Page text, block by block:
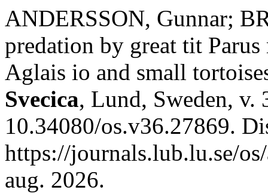
ANDERSSON, Gunnar;
predation by great tit
Aglais io and small
Svecica, Lund, Sweden, v.
10.34080/os.v36.27869.
https://journals.lub.lu.se/
aug. 2026.